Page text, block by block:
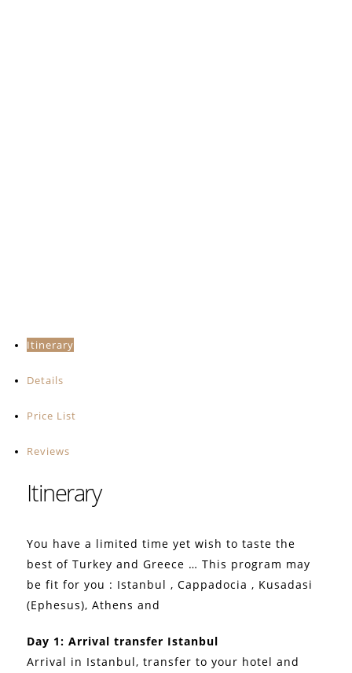
Itinerary
Details
Price List
Reviews
Itinerary
You have a limited time yet wish to taste the
best of Turkey and Greece … This program may
be fit for you : Istanbul , Cappadocia , Kusadasi
(Ephesus), Athens and
Day 1: Arrival transfer Istanbul
Arrival in Istanbul, transfer to your hotel and